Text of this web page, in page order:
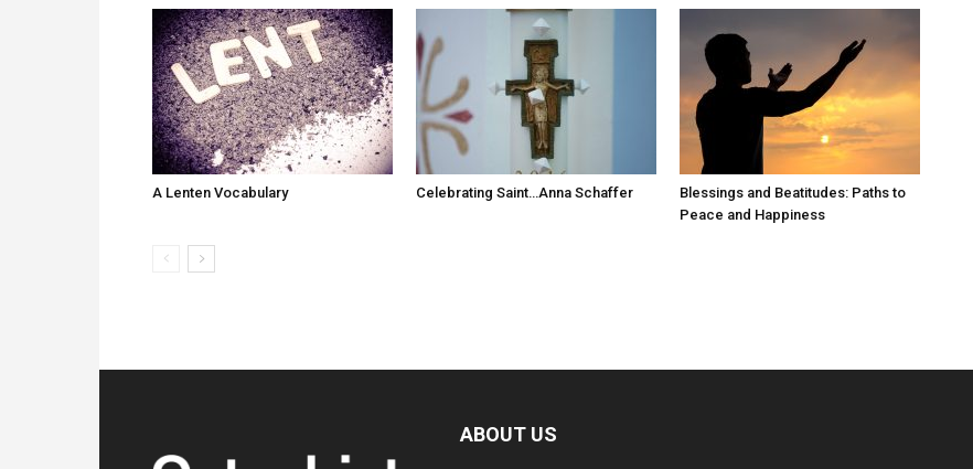
A Lenten Vocabulary Celebrating Saint…Anna Schaffer
Blessings and Beatitudes: Paths to
Peace and Happiness
ABOUT US